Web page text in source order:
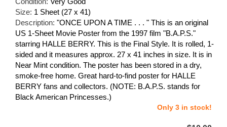
Size: 1 Sheet (27 x 41)
Description: "ONCE UPON A TIME . . . " This is an original
US 1-Sheet Movie Poster from the 1997 film "B.A.P.S."
starring HALLE BERRY. This is the Final Style. It is rolled, 1-
sided and it measures approx. 27 x 41 inches in size. It is in
Near Mint condition. The poster has been stored in a dry,
smoke-free home. Great hard-to-find poster for HALLE
BERRY fans and collectors. (NOTE: B.A.P.S. stands for
Black American Princesses.)
Only 3 in stock!